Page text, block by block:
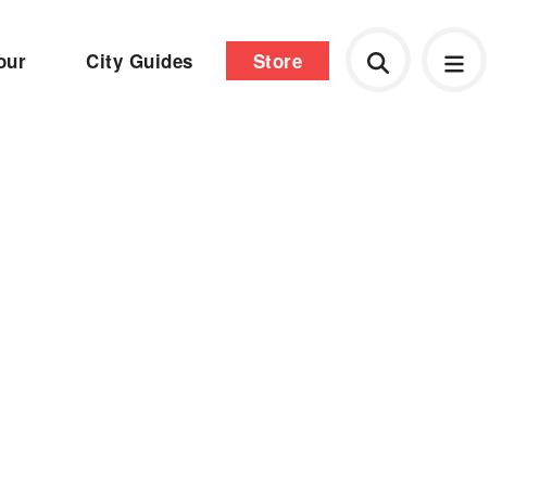
City Guides Store